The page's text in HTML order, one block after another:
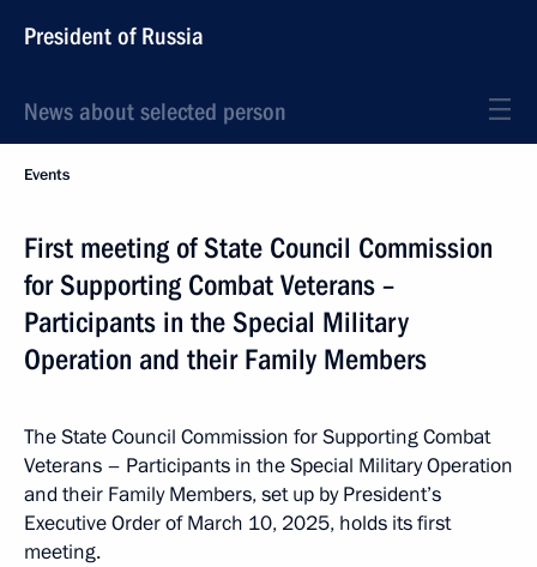
President of Russia
News about selected person
Events
First meeting of State Council Commission
for Supporting Combat Veterans –
Participants in the Special Military
Operation and their Family Members
The State Council Commission for Supporting Combat
Veterans – Participants in the Special Military Operation
and their Family Members, set up by President’s
Executive Order of March 10, 2025, holds its first
meeting.